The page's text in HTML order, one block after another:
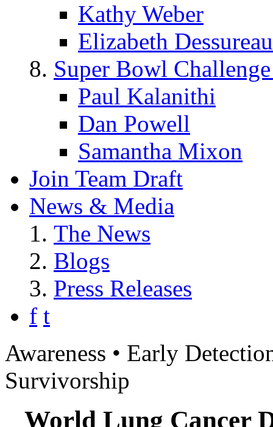
Kathy Weber
Elizabeth
Super Bowl
Paul Kalanithi
Dan Powell
Samantha Mixon
Join Team Draft
News & Media
The News
Blogs
Press Releases
f t
Awareness • Early
Survivorship
World Lung Cancer